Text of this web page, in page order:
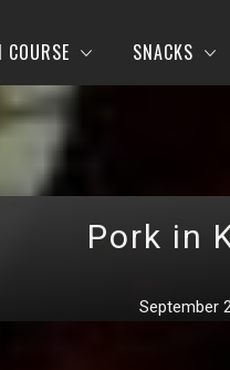
COURSE SNACKS
Pork in
September